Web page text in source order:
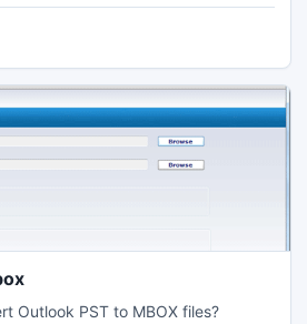
document signing features in your
Outlook PST to MBOX files?